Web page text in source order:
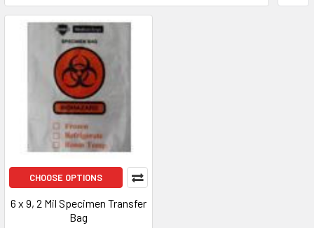
CHOOSE OPTIONS
6 x 9, 2 Mil Specimen Transfer
Bag